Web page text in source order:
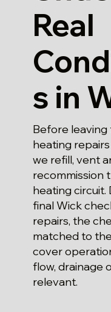
Real
s in
Before
heating
we refill, vent
recommission
heating circuit.
final Wick
repairs, the
matched to
cover
flow, drainage
relevant.